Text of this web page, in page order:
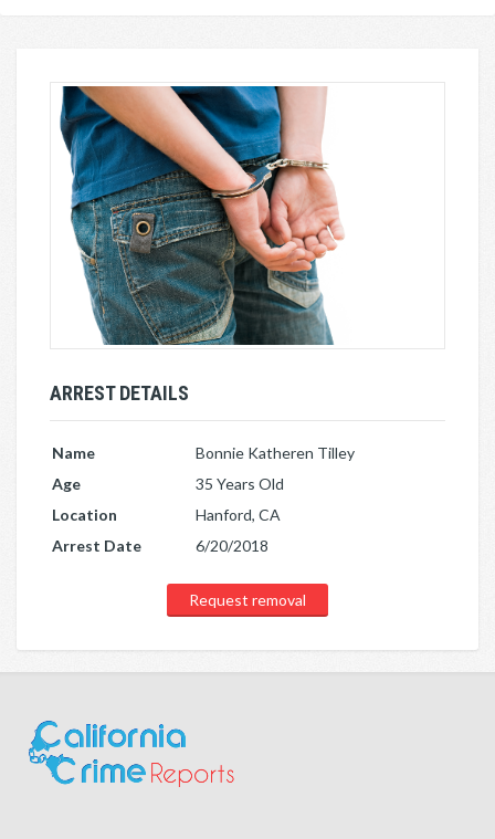
ARREST DETAILS
Name
Bonnie Katheren Tilley
Age
35 Years Old
Location
Hanford, CA
Arrest Date
6/20/2018
Request removal